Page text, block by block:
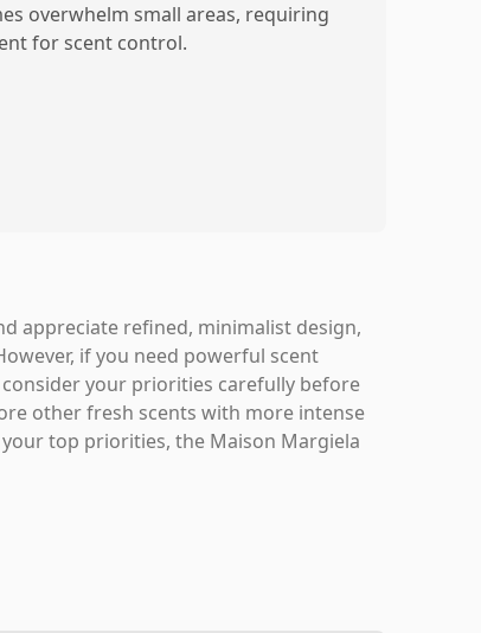
overwhelm small areas, requiring
for scent control.
appreciate refined, minimalist design,
if you need powerful scent
your priorities carefully before
other fresh scents with more intense
top priorities, the Maison Margiela